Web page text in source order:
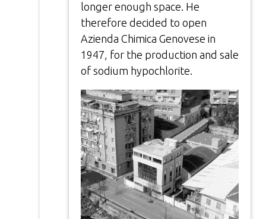
longer enough space. He
therefore decided to open
Azienda Chimica Genovese in
1947, for the production and sale
of sodium hypochlorite.